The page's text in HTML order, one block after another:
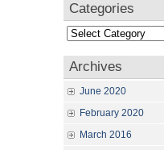
Categories
Categories
Archives
June 2020
February 2020
March 2016